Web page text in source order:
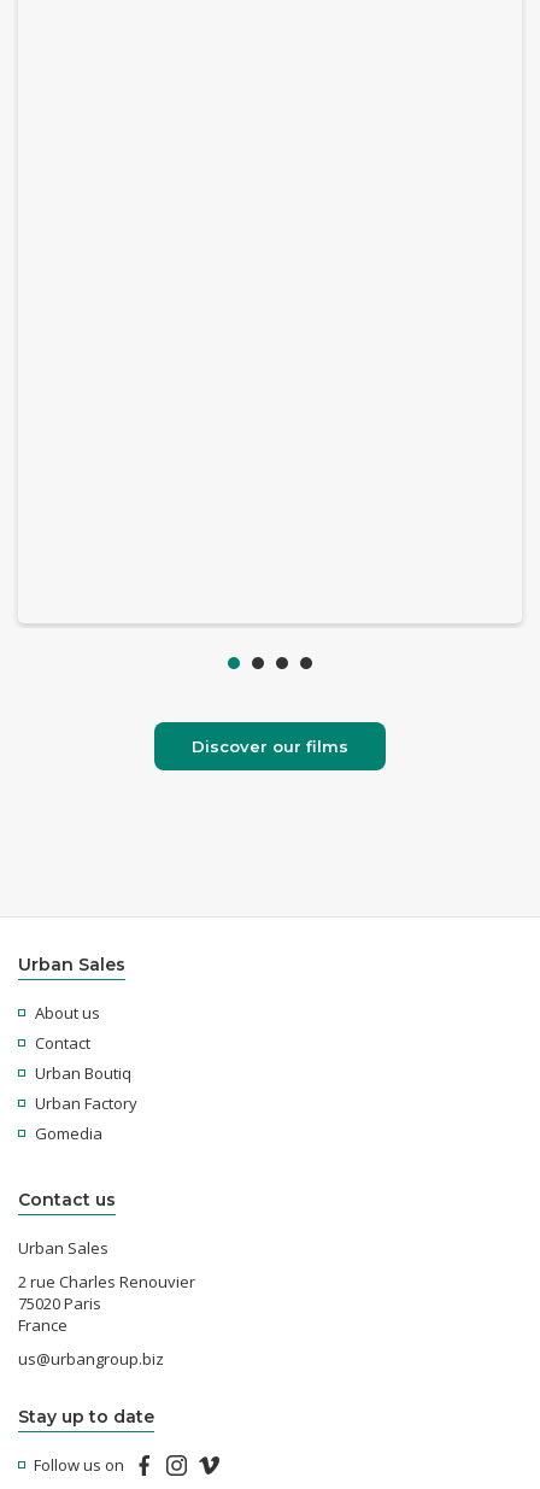
Discover our films
Urban Sales
About us
Contact
Urban Boutiq
Urban Factory
Gomedia
Contact us
Urban Sales
2 rue Charles Renouvier
75020 Paris
France
us@urbangroup.biz
Stay up to date
Follow us on